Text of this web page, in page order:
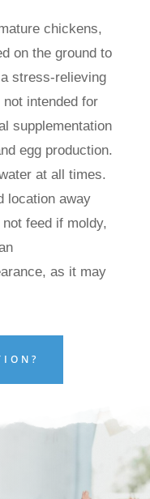
chickens,
on the ground to
stress-relieving
intended for
supplementation
egg production.
at all times.
location away
feed if moldy,
as it may